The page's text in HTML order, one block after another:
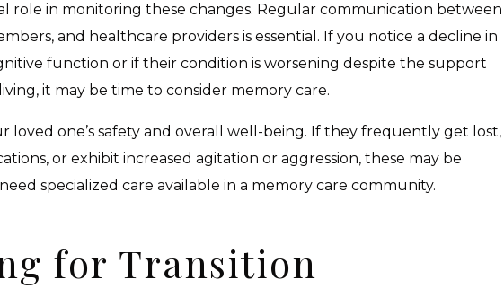
role in monitoring these changes. Regular communication between
and healthcare providers is essential. If you notice a decline in
function or if their condition is worsening despite the support
it may be time to consider memory care.
loved one’s safety and overall well-being. If they frequently get lost,
or exhibit increased agitation or aggression, these may be
specialized care available in a memory care community.
for Transition